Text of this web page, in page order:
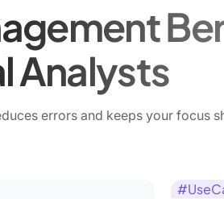
Analysts
errors and keeps your focus